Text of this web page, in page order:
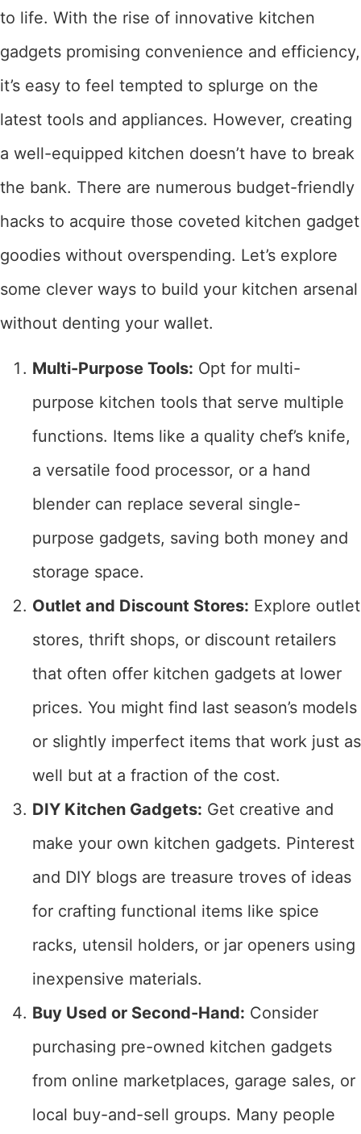
to life. With the rise of innovative kitchen
gadgets promising convenience and efficiency,
it’s easy to feel tempted to splurge on the
latest tools and appliances. However, creating
a well-equipped kitchen doesn’t have to break
the bank. There are numerous budget-friendly
hacks to acquire those coveted kitchen gadget
goodies without overspending. Let’s explore
some clever ways to build your kitchen arsenal
without denting your wallet.
Multi-Purpose Tools: Opt for multi-
purpose kitchen tools that serve multiple
functions. Items like a quality chef’s knife,
a versatile food processor, or a hand
blender can replace several single-
purpose gadgets, saving both money and
storage space.
Outlet and Discount Stores: Explore outlet
stores, thrift shops, or discount retailers
that often offer kitchen gadgets at lower
prices. You might find last season’s models
or slightly imperfect items that work just as
well but at a fraction of the cost.
DIY Kitchen Gadgets: Get creative and
make your own kitchen gadgets. Pinterest
and DIY blogs are treasure troves of ideas
for crafting functional items like spice
racks, utensil holders, or jar openers using
inexpensive materials.
Buy Used or Second-Hand: Consider
purchasing pre-owned kitchen gadgets
from online marketplaces, garage sales, or
local buy-and-sell groups. Many people